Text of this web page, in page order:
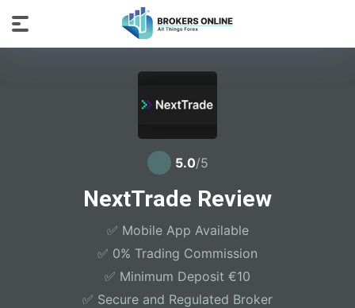
5.0/5
NextTrade Review
✅ Mobile App Available
✅ 0% Trading Commission
✅ Minimum Deposit €10
✅ Secure and Regulated Broker